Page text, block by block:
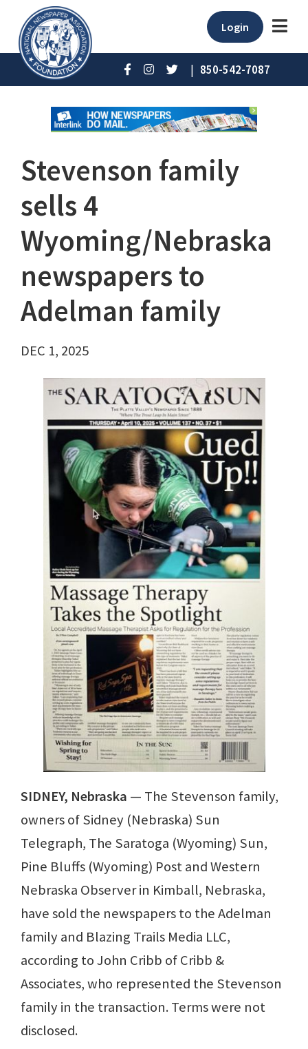
Login
| 850-542-7087
Stevenson family
sells 4
Wyoming/Nebraska
newspapers to
Adelman family
DEC 1, 2025
SIDNEY, Nebraska — The Stevenson family,
owners of Sidney (Nebraska) Sun
Telegraph, The Saratoga (Wyoming) Sun,
Pine Bluffs (Wyoming) Post and Western
Nebraska Observer in Kimball, Nebraska,
have sold the newspapers to the Adelman
family and Blazing Trails Media LLC,
according to John Cribb of Cribb &
Associates, who represented the Stevenson
family in the transaction. Terms were not
disclosed.